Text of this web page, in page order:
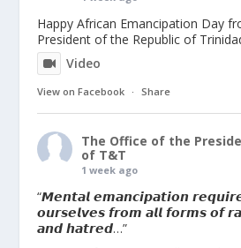
Happy African Emancipation Day
President of the Republic of
Video
View on Facebook · Share
The Office of the
of T&T
1 week ago
“𝙈𝙚𝙣𝙩𝙖𝙡 𝙚𝙢𝙖𝙣𝙘𝙞𝙥𝙖𝙩𝙞𝙤𝙣
𝙤𝙪𝙧𝙨𝙚𝙡𝙫𝙚𝙨 𝙛𝙧𝙤𝙢 𝙖𝙡𝙡 𝙛𝙤𝙧𝙢𝙨 𝙤𝙛
𝙖𝙣𝙙 𝙝𝙖𝙩𝙧𝙚𝙙…”